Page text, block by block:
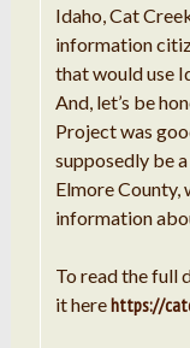
Idaho, Cat
information
that would use
And, let’s be
Project was
supposedly be
Elmore County,
information
To read the full
it herehttps://